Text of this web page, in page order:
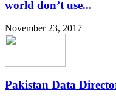
world don’t use...
November 23, 2017
Pakistan Data